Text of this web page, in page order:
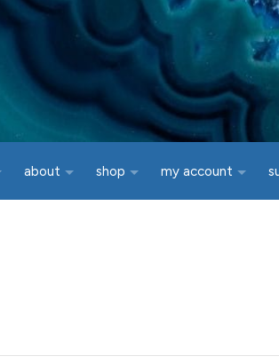
about shop my account